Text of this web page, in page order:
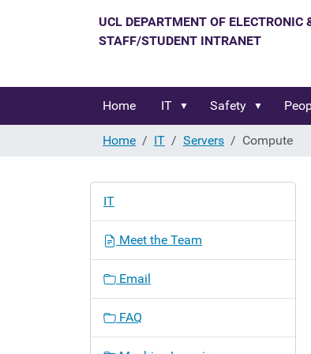
Home IT Safety
Home
IT Servers Compute
o
IT
Meet the Team
Email
FAQ